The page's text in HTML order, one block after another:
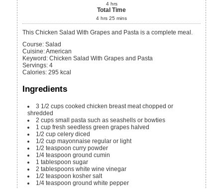
4 hrs
Total Time
4 hrs 25 mins
This Chicken Salad With Grapes and Pasta is a complete meal.
Course: Salad
Cuisine:American
Keyword: Chicken Salad With Grapes and Pasta
Servings:4
Calories:295 kcal
Ingredients
3 1/2 cups cooked chicken breast meat chopped or
shredded
2 cups small pasta such as seashells or bowties
1 cup fresh seedless green grapes halved
1/2 cup celery diced
1/2 cup mayonnaise regular or light
1/2 teaspoon curry powder
1/4 teaspoon ground cumin
1 tablespoon sugar
2 tablespoons white wine vinegar
1/2 teaspoon kosher salt
1/4 teaspoon ground white pepper